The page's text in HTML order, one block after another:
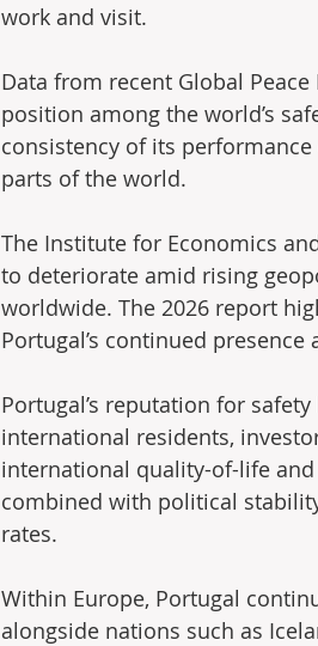
work and visit.
Data from recent Global
position among the world’s
consistency of its
parts of the world.
The Institute for Economics
to deteriorate amid rising
worldwide. The 2026 report
Portugal’s continued
Portugal’s reputation for
international residents,
international quality-of-life
combined with political
rates.
Within Europe, Portugal
alongside nations such as